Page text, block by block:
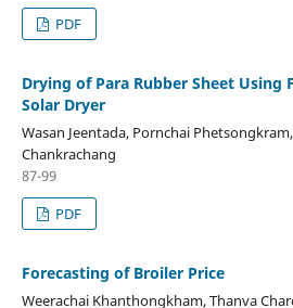
PDF
Drying of Para Rubber Sheet Using
Solar Dryer
Wasan Jeentada, Pornchai
Chankrachang
87-99
PDF
Forecasting of Broiler Price
Weerachai Khanthongkham, Thanva